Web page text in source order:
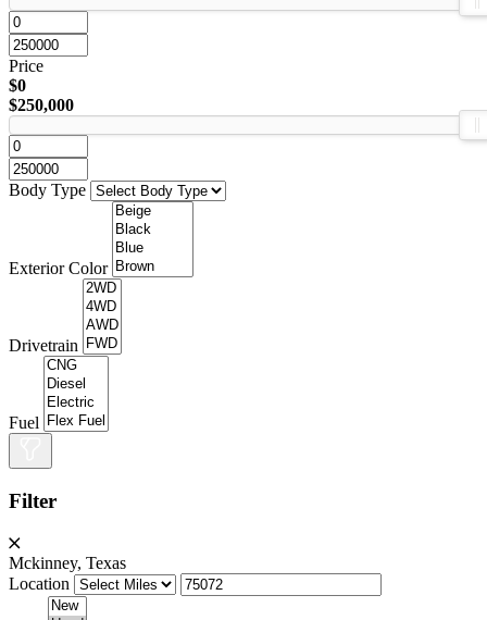
Price
$0
$250,000
Body Type
Exterior Color
Drivetrain
Fuel
Filter
Mckinney, Texas
Location